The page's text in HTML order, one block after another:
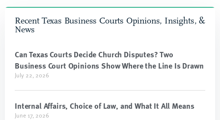
Recent Texas Business Courts Opinions, Insights, &
News
Can Texas Courts Decide Church Disputes? Two
Business Court Opinions Show Where the Line Is Drawn
July 22, 2026
Internal Affairs, Choice of Law, and What It All Means
June 17, 2026